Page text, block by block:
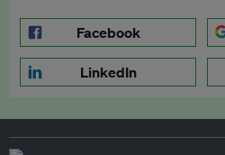
Facebook
LinkedIn